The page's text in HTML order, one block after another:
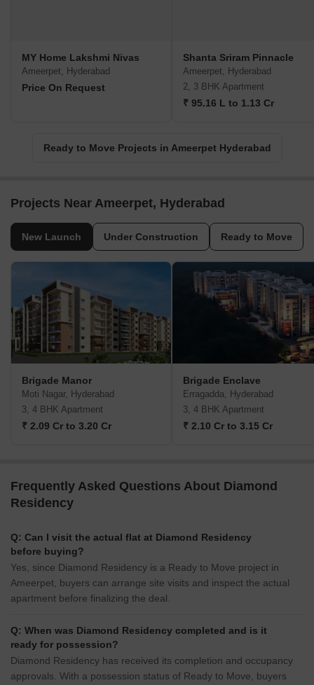
MY Home Lakshmi Nivas
Ameerpet, Hyderabad
Price On Request
Shanta Sriram Pinnacle
Ameerpet, Hyderabad
2, 3 BHK Apartment
₹ 95.16 L to 1.13 Cr
Ready to Move Projects in Ameerpet Hyderabad
Projects Near Ameerpet, Hyderabad
New Launch Under Construction Ready to Move
Brigade Manor
Moti Nagar, Hyderabad
3, 4 BHK Apartment
₹ 2.09 Cr to 3.20 Cr
Brigade Enclave
Erragadda, Hyderabad
3, 4 BHK Apartment
₹ 2.10 Cr to 3.15 Cr
Frequently Asked Questions About Diamond
Residency
Q: Can I visit the actual flat at Diamond Residency
before buying?
Yes, since Diamond Residency is a Ready to Move project in
Ameerpet, buyers can arrange site visits and inspect the actual
apartment before finalizing the deal.
Q: When was Diamond Residency completed and is it
ready for possession?
Diamond Residency has received its completion and occupancy
approvals. With a possession status of Ready to Move, buyers